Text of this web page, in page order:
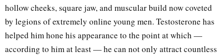
hollow cheeks, square jaw, and muscular build now coveted
by legions of extremely online young men. Testosterone has
helped him hone his appearance to the point at which —
according to him at least — he can not only attract countless